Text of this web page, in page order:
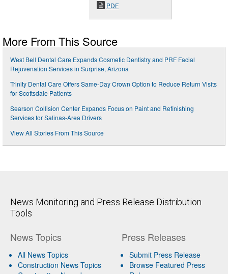
PDF
More From This Source
West Bell Dental Care Expands Cosmetic Dentistry and PRF Facial
Rejuvenation Services in Surprise, Arizona
Trinity Dental Care Offers Same-Day Crown Option to Reduce Return Visits
for Scottsdale Patients
Searson Collision Center Expands Focus on Paint and Refinishing
Services for Salinas-Area Drivers
View All Stories From This Source
News Monitoring and Press Release Distribution
Tools
News Topics
All News Topics
Construction News Topics
Press Releases
Submit Press Release
Browse Featured Press